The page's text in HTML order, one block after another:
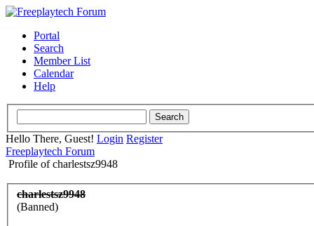
Portal
Search
Member List
Calendar
Help
Hello There, Guest! Login Register
Freeplaytech Forum
Profile of charlestsz9948
charlestsz9948
(Banned)